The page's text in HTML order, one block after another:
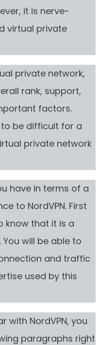
it is nerve-
virtual private
private network,
rank, support,
factors.
be difficult for a
private network
have in terms of a
to NordVPN. First
know that it is a
will be able to
and traffic
used by this
with NordVPN, you
paragraphs right